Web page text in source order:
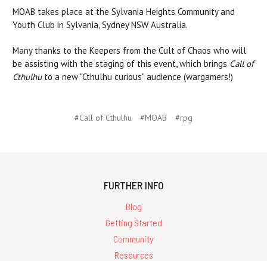
MOAB takes place at the Sylvania Heights Community and
Youth Club in Sylvania, Sydney NSW Australia.
Many thanks to the Keepers from the Cult of Chaos who will
be assisting with the staging of this event, which brings Call of
Cthulhuto a new "Cthulhu curious" audience (wargamers!)
#Call of Cthulhu #MOAB #rpg
FURTHER INFO
Blog
Getting Started
Community
Resources